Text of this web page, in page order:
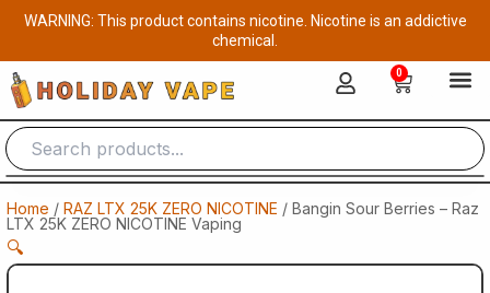
Skip
content
WARNING: This product contains nicotine. Nicotine is an addictive
chemical.
0
Cart
Home / RAZ LTX 25K ZERO NICOTINE / Bangin Sour Berries – Raz
LTX 25K ZERO NICOTINE Vaping
🔍